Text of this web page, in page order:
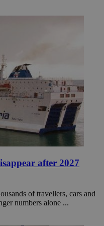
after 2027
of travellers, cars and
numbers alone ...